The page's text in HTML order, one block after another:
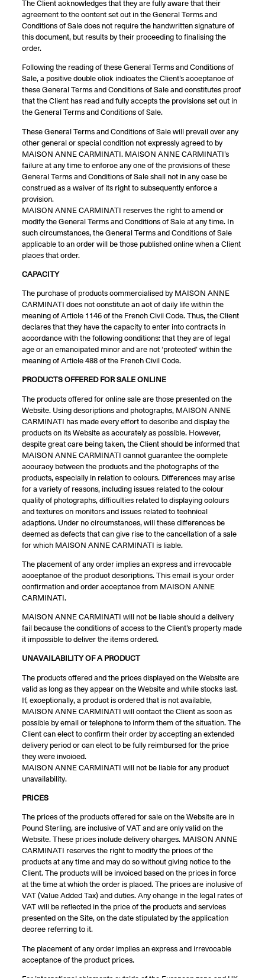
The Client acknowledges that they are fully aware that their
agreement to the content set out in the General Terms and
Conditions of Sale does not require the handwritten signature of
this document, but results by their proceeding to finalising the
order.
Following the reading of these General Terms and Conditions of
Sale, a positive double click indicates the Client’s acceptance of
these General Terms and Conditions of Sale and constitutes proof
that the Client has read and fully accepts the provisions set out in
the General Terms and Conditions of Sale.
These General Terms and Conditions of Sale will prevail over any
other general or special condition not expressly agreed to by
MAISON ANNE CARMINATI. MAISON ANNE CARMINATI’s
failure at any time to enforce any one of the provisions of these
General Terms and Conditions of Sale shall not in any case be
construed as a waiver of its right to subsequently enforce a
provision.
MAISON ANNE CARMINATI reserves the right to amend or
modify the General Terms and Conditions of Sale at any time. In
such circumstances, the General Terms and Conditions of Sale
applicable to an order will be those published online when a Client
places that order.
CAPACITY
The purchase of products commercialised by MAISON ANNE
CARMINATI does not constitute an act of daily life within the
meaning of Article 1146 of the French Civil Code. Thus, the Client
declares that they have the capacity to enter into contracts in
accordance with the following conditions: that they are of legal
age or an emancipated minor and are not ‘protected’ within the
meaning of Article 488 of the French Civil Code.
PRODUCTS OFFERED FOR SALE ONLINE
The products offered for online sale are those presented on the
Website. Using descriptions and photographs, MAISON ANNE
CARMINATI has made every effort to describe and display the
products on its Website as accurately as possible. However,
despite great care being taken, the Client should be informed that
MAISON ANNE CARMINATI cannot guarantee the complete
accuracy between the products and the photographs of the
products, especially in relation to colours. Differences may arise
for a variety of reasons, including issues related to the colour
quality of photographs, difficulties related to displaying colours
and textures on monitors and issues related to technical
adaptions. Under no circumstances, will these differences be
deemed as defects that can give rise to the cancellation of a sale
for which MAISON ANNE CARMINATI is liable.
The placement of any order implies an express and irrevocable
acceptance of the product descriptions. This email is your order
confirmation and order acceptance from MAISON ANNE
CARMINATI.
MAISON ANNE CARMINATI will not be liable should a delivery
fail because the conditions of access to the Client’s property made
it impossible to deliver the items ordered.
UNAVAILABILITY OF A PRODUCT
The products offered and the prices displayed on the Website are
valid as long as they appear on the Website and while stocks last.
If, exceptionally, a product is ordered that is not available,
MAISON ANNE CARMINATI will contact the Client as soon as
possible by email or telephone to inform them of the situation. The
Client can elect to confirm their order by accepting an extended
delivery period or can elect to be fully reimbursed for the price
they were invoiced.
MAISON ANNE CARMINATI will not be liable for any product
unavailability.
PRICES
The prices of the products offered for sale on the Website are in
Pound Sterling, are inclusive of VAT and are only valid on the
Website. These prices include delivery charges. MAISON ANNE
CARMINATI reserves the right to modify the prices of the
products at any time and may do so without giving notice to the
Client. The products will be invoiced based on the prices in force
at the time at which the order is placed. The prices are inclusive of
VAT (Value Added Tax) and duties. Any change in the legal rates of
VAT will be reflected in the price of the products and services
presented on the Site, on the date stipulated by the application
decree referring to it.
The placement of any order implies an express and irrevocable
acceptance of the product prices.